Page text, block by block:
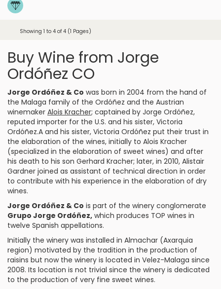
Showing 1 to 4 of 4 (1 Pages)
Buy Wine from Jorge
Ordóñez CO
Jorge Ordóñez & Co was born in 2004 from the hand of
the Malaga family of the Ordóñez and the Austrian
winemaker Alois Kracher; captained by Jorge Ordóñez,
reputed importer for the U.S. and his sister, Victoria
Ordóñez.A and his sister, Victoria Ordóñez put their trust in
the elaboration of the wines, initially to Alois Kracher
(specialized in the elaboration of sweet wines) and after
his death to his son Gerhard Kracher; later, in 2010, Alistair
Gardner joined as assistant of technical direction in order
to contribute with his experience in the elaboration of dry
wines.
Jorge Ordóñez & Co is part of the winery conglomerate
Grupo Jorge Ordóñez, which produces TOP wines in
twelve Spanish appellations.
Initially the winery was installed in Almachar (Axarquia
region) motivated by the tradition in the production of
raisins but now the winery is located in Velez-Malaga since
2008. Its location is not trivial since the winery is dedicated
to the production of very fine sweet wines.